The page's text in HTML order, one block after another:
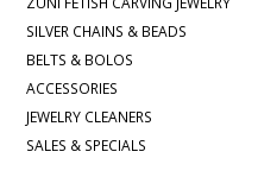
SILVER CHAINS & BEADS
BELTS & BOLOS
ACCESSORIES
JEWELRY CLEANERS
SALES & SPECIALS